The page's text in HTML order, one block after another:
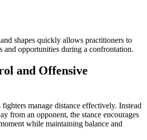
shapes quickly allows practitioners to
and opportunities during a confrontation.
and Offensive
manage distance effectively. Instead
from an opponent, the stance encourages
while maintaining balance and